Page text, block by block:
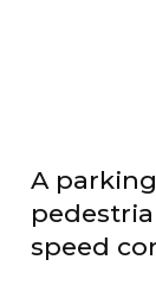
A
speed